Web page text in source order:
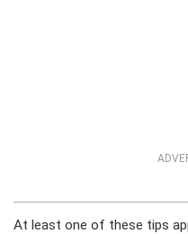
At least one of these tips